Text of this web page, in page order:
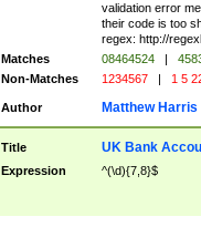
validation error
their code is too
regex: http://
Matches
08464524 |
Non-Matches
1234567 | 1 5
Author Matthew Harris
Title UK Bank
Expression ^(\d){7,8}$